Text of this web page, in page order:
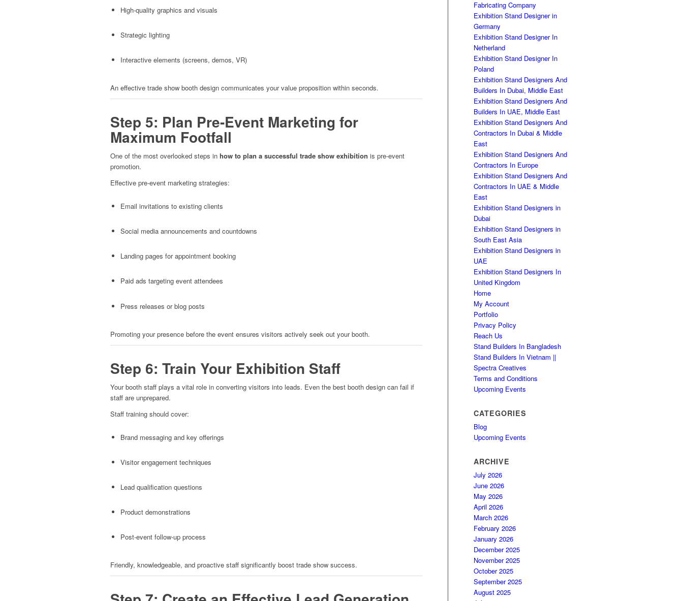
High-quality graphics and visuals
Strategic lighting
Interactive elements (screens, demos, VR)
An effective trade show booth design communicates your value proposition within seconds.
Step 5: Plan Pre-Event Marketing for
Maximum Footfall
One of the most overlooked steps in how to plan a successful trade show exhibition is pre-event
promotion.
Effective pre-event marketing strategies:
Email invitations to existing clients
Social media announcements and countdowns
Landing pages for appointment booking
Paid ads targeting event attendees
Press releases or blog posts
Promoting your presence before the event ensures visitors actively seek out your booth.
Step 6: Train Your Exhibition Staff
Your booth staff plays a vital role in converting visitors into leads. Even the best booth design can fail if
staff are unprepared.
Staff training should cover:
Brand messaging and key offerings
Visitor engagement techniques
Lead qualification questions
Product demonstrations
Post-event follow-up process
Friendly, knowledgeable, and proactive staff significantly boost trade show success.
Fabricating Company
Exhibition Stand Designer in
Germany
Exhibition Stand Designer In
Netherland
Exhibition Stand Designer In
Poland
Exhibition Stand Designers And
Builders In Dubai, Middle East
Exhibition Stand Designers And
Builders In UAE, Middle East
Exhibition Stand Designers And
Contractors In Dubai & Middle
East
Exhibition Stand Designers And
Contractors In Europe
Exhibition Stand Designers And
Contractors In UAE & Middle
East
Exhibition Stand Designers in
Dubai
Exhibition Stand Designers in
South East Asia
Exhibition Stand Designers in
UAE
Exhibition Stand Designers In
United Kingdom
Home
My Account
Portfolio
Privacy Policy
Reach Us
Stand Builders In Bangladesh
Stand Builders In Vietnam ||
Spectra Creatives
Terms and Conditions
Upcoming Events
CATEGORIES
Blog
Upcoming Events
ARCHIVE
July 2026
June 2026
May 2026
April 2026
March 2026
February 2026
January 2026
December 2025
November 2025
October 2025
September 2025
August 2025